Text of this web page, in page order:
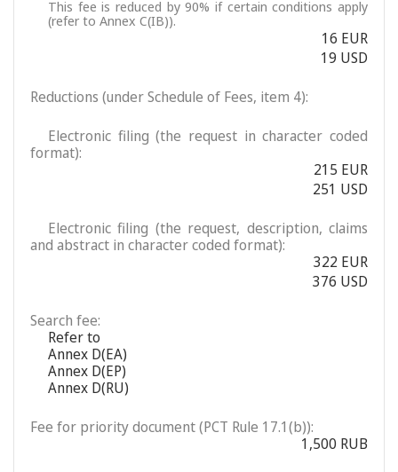
This fee is reduced by 90% if certain conditions apply
(refer to Annex C(IB)).
16 EUR
19 USD
Reductions (under Schedule of Fees, item 4):
Electronic filing (the request in character coded
format):
215 EUR
251 USD
Electronic filing (the request, description, claims
and abstract in character coded format):
322 EUR
376 USD
Search fee:
Refer to
Annex D(EA)
Annex D(EP)
Annex D(RU)
Fee for priority document (PCT Rule 17.1(b)):
1,500 RUB